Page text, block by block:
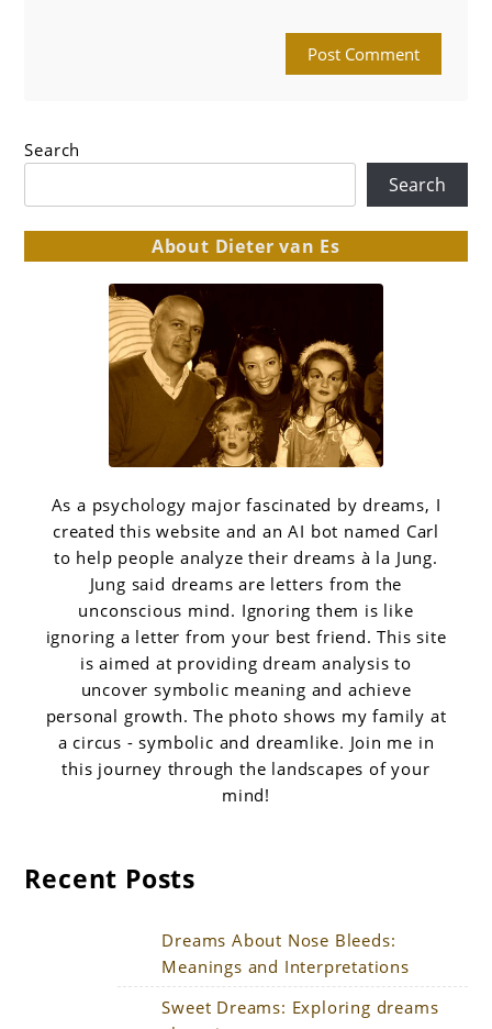
Search
Search
About Dieter van Es
As a psychology major fascinated by dreams, I
created this website and an AI bot named Carl
to help people analyze their dreams à la Jung.
Jung said dreams are letters from the
unconscious mind. Ignoring them is like
ignoring a letter from your best friend. This site
is aimed at providing dream analysis to
uncover symbolic meaning and achieve
personal growth. The photo shows my family at
a circus - symbolic and dreamlike. Join me in
this journey through the landscapes of your
mind!
Recent Posts
Dreams About Nose Bleeds:
Meanings and Interpretations
Sweet Dreams: Exploring dreams